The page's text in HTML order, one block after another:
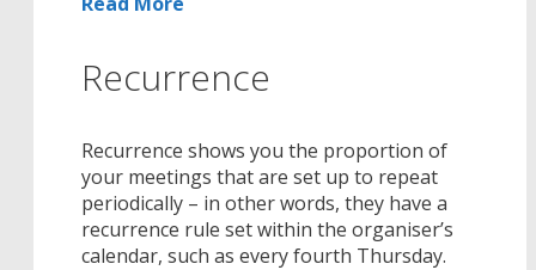
Recurrence
Recurrence shows you the proportion of
your meetings that are set up to repeat
periodically – in other words, they have a
recurrence rule set within the organiser’s
calendar, such as every fourth Thursday.